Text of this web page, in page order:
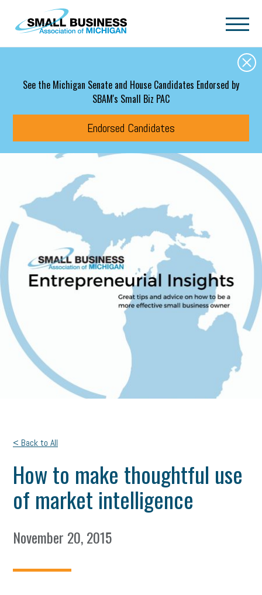
Skip to main content
See the Michigan Senate and House Candidates Endorsed by
SBAM's Small Biz PAC
Endorsed Candidates
< Back to All
How to make thoughtful use
of market intelligence
November 20, 2015